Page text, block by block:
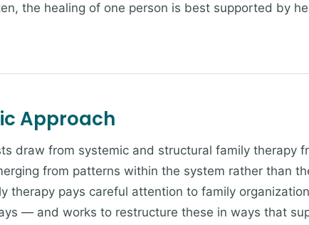
the healing of one person is best supported by
Approach
draw from systemic and structural family therapy
from patterns within the system rather than
therapy pays careful attention to family
— and works to restructure these in ways that